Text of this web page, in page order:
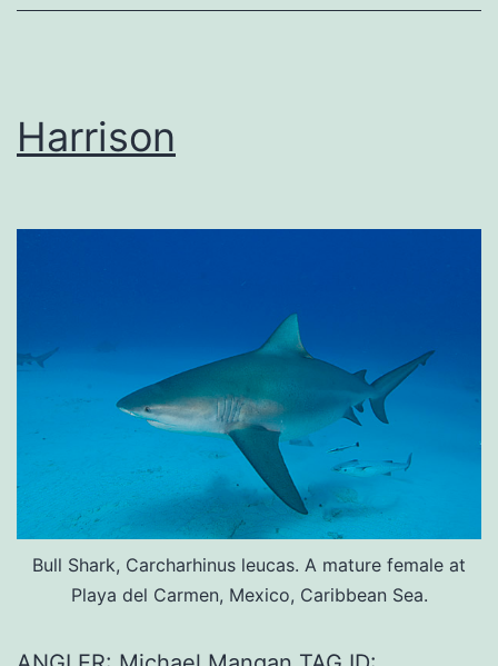
Harrison
Bull Shark, Carcharhinus leucas. A mature female at
Playa del Carmen, Mexico, Caribbean Sea.